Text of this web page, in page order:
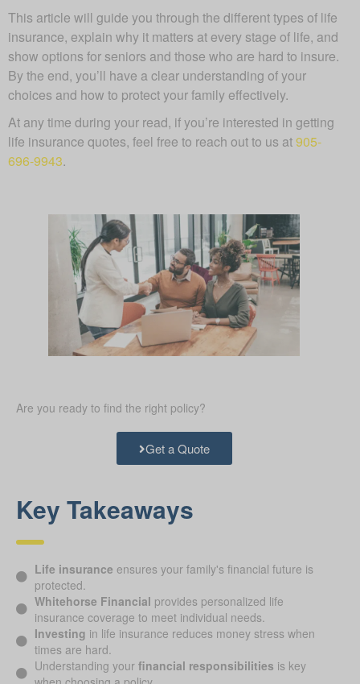
This article will guide you through the different types of life
insurance, explain why it matters at every stage of life, and
show options for seniors and those who are hard to insure.
By the end, you’ll have a clear understanding of your
choices and how to protect your family effectively.
At any time during your read, if you’re interested in getting
life insurance quotes, feel free to reach out to us at905-
696-9943.
Are you ready to find the right policy?
Get a Quote
Key Takeaways
Life insurance ensures your family's financial future is
protected.
Whitehorse Financial provides personalized life
insurance coverage to meet individual needs.
Investing in life insurance reduces money stress when
times are hard.
Understanding your financial responsibilities is key